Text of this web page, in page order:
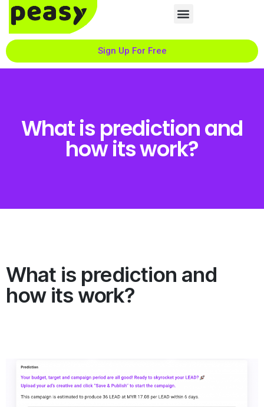
Sign Up For Free
What is prediction and
how its work?
What is prediction and
how its work?